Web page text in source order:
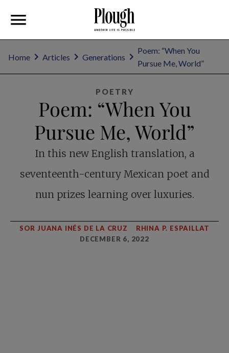
Home Articles Generations
Poem: “When You
Pursue Me, World”
POETRY
Poem: “When You
Pursue Me, World”
In this new English translation, a
seventeenth-century Mexican poet and
nun prizes learning over luxuries.
SOR JUANA INÉS DE LA CRUZ
RHINA P. ESPAILLAT
DECEMBER 6, 2022